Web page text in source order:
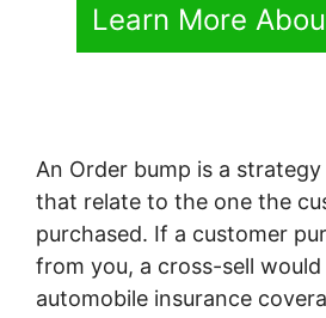
Learn More
An Order bump is a
that relate to the one the
purchased. If a customer
from you, a cross-sell
automobile insurance